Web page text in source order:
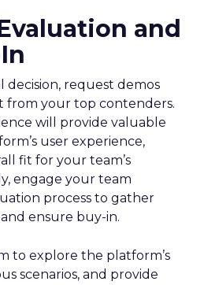
and
decision, request demos
from your top contenders.
will provide valuable
user experience,
fit for your team’s
engage your team
process to gather
ensure buy-in.
to explore the platform’s
scenarios, and provide